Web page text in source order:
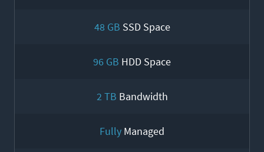
48 GB SSD Space
96 GB HDD Space
2 TB Bandwidth
Fully Managed